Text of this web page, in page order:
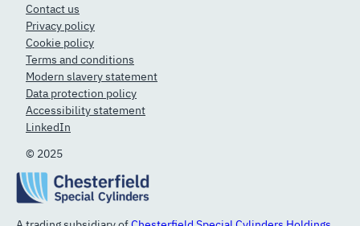
Contact us
Privacy policy
Cookie policy
Terms and conditions
Modern slavery statement
Data protection policy
Accessibility statement
LinkedIn
© 2025